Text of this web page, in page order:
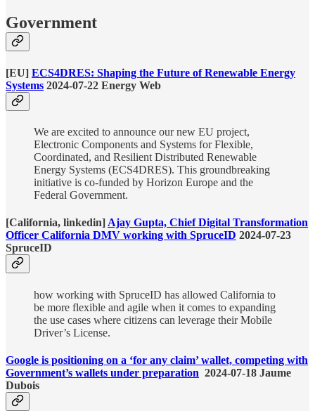
Government
[EU] ECS4DRES: Shaping the Future of Renewable Energy
Systems 2024-07-22 Energy Web
We are excited to announce our new EU project,
Electronic Components and Systems for Flexible,
Coordinated, and Resilient Distributed Renewable
Energy Systems (ECS4DRES). This groundbreaking
initiative is co-funded by Horizon Europe and the
Federal Government.
[California, linkedin] Ajay Gupta, Chief Digital Transformation
Officer California DMV working with SpruceID 2024-07-23
SpruceID
how working with SpruceID has allowed California to
be more flexible and agile when it comes to expanding
the use cases where citizens can leverage their Mobile
Driver’s License.
Google is positioning on a ‘for any claim’ wallet, competing with
Government’s wallets under preparation 2024-07-18 Jaume
Dubois